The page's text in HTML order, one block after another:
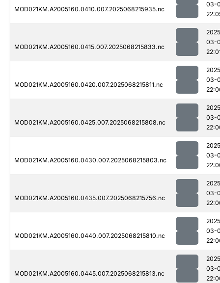
MOD021KM.A2005160.0410.007.2025068215935.nc
03-
MOD021KM.A2005160.0415.007.2025068215833.nc
03-
MOD021KM.A2005160.0420.007.2025068215811.nc
03-
MOD021KM.A2005160.0425.007.2025068215808.nc
03-
MOD021KM.A2005160.0430.007.2025068215803.nc
03-
MOD021KM.A2005160.0435.007.2025068215756.nc
03-
MOD021KM.A2005160.0440.007.2025068215810.nc
03-
MOD021KM.A2005160.0445.007.2025068215813.nc
03-